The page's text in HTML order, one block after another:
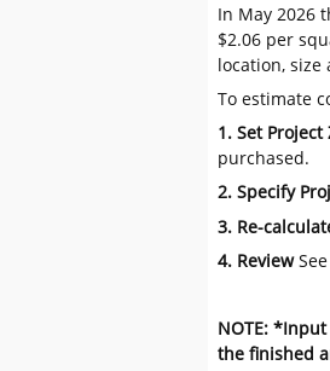
In May 2026
$2.06 per
location,
To estimate
1. Set Project
purchased.
2. Specify
3. Re-
4. Review
NOTE:
the finished